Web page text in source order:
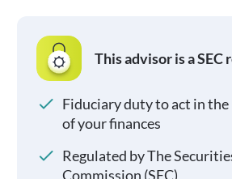
This advisor is a SEC
Fiduciary duty to act in
of your finances
Regulated by The
Commission (SEC)